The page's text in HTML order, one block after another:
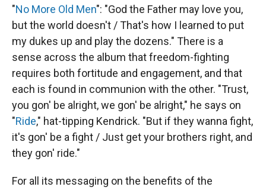
"No More Old Men": "God the Father may love you,
but the world doesn't / That's how I learned to put
my dukes up and play the dozens." There is a
sense across the album that freedom-fighting
requires both fortitude and engagement, and that
each is found in communion with the other. "Trust,
you gon' be alright, we gon' bе alright," he says on
"Ride," hat-tipping Kendrick. "But if they wanna fight,
it's gon' be a fight / Just get your brothers right, and
they gon' ride."
For all its messaging on the benefits of the